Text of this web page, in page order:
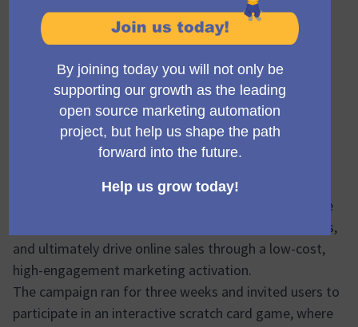
Project title
European sport supplements brand to drive
engagement and online sales
Project overview
Sales Snap partnered with Maximalium, a leading
sports supplement brand in Serbia, to implement a
gamified lead generation campaign using a digital
scratch card game. The primary goal was to grow the
client’s contact database, enrich existing user profiles,
and ultimately drive online sales through a low-cost,
high-engagement marketing activation.
The campaign ran for three weeks and invited users to
participate in an interactive scratch card game, where